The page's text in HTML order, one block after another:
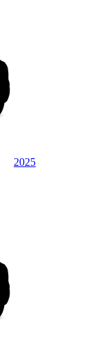
2025